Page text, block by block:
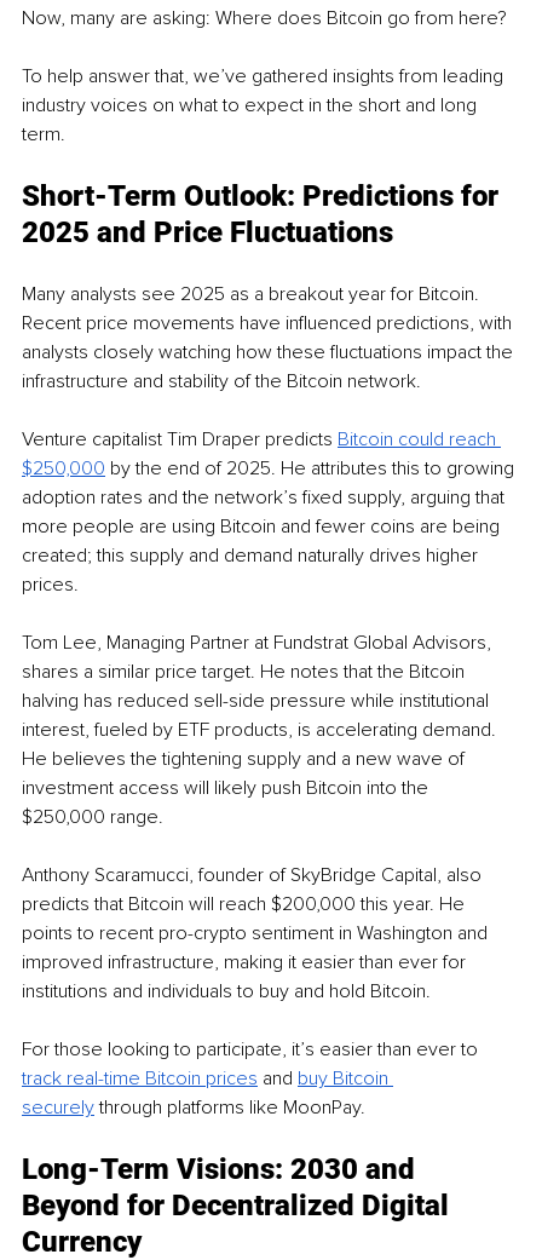
Now, many are asking: Where does Bitcoin go from here?
To help answer that, we’ve gathered insights from leading
industry voices on what to expect in the short and long
term.
Short-Term Outlook: Predictions for
2025 and Price Fluctuations
Many analysts see 2025 as a breakout year for Bitcoin.
Recent price movements have influenced predictions, with
analysts closely watching how these fluctuations impact the
infrastructure and stability of the Bitcoin network.
Venture capitalist Tim Draper predicts Bitcoin could reach
$250,000 by the end of 2025. He attributes this to growing
adoption rates and the network’s fixed supply, arguing that
more people are using Bitcoin and fewer coins are being
created; this supply and demand naturally drives higher
prices.
Tom Lee, Managing Partner at Fundstrat Global Advisors,
shares a similar price target. He notes that the Bitcoin
halving has reduced sell-side pressure while institutional
interest, fueled by ETF products, is accelerating demand.
He believes the tightening supply and a new wave of
investment access will likely push Bitcoin into the
$250,000 range.
Anthony Scaramucci, founder of SkyBridge Capital, also
predicts that Bitcoin will reach $200,000 this year. He
points to recent pro-crypto sentiment in Washington and
improved infrastructure, making it easier than ever for
institutions and individuals to buy and hold Bitcoin.
For those looking to participate, it’s easier than ever to
track real-time Bitcoin prices and buy Bitcoin
securely through platforms like MoonPay.
Long-Term Visions: 2030 and
Beyond for Decentralized Digital
Currency